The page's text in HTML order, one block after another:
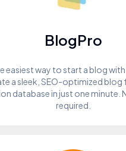
BlogPro
easiest way to start a blog
a sleek, SEO-optimized
database in just one minute.
required.